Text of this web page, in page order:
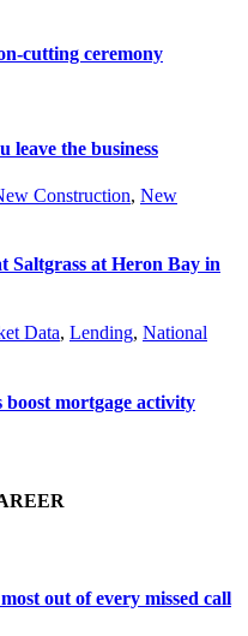
cutting ceremony
leave the business
Construction, New
Saltgrass at Heron Bay in
Data, Lending, National
mortgage activity
out of every missed call